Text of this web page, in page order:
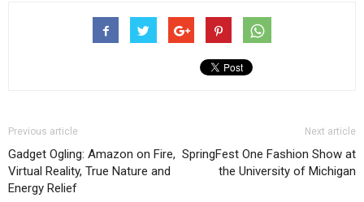
Previous article
Gadget Ogling: Amazon on Fire,
Virtual Reality, True Nature and
Energy Relief
Next article
SpringFest One Fashion Show at
the University of Michigan